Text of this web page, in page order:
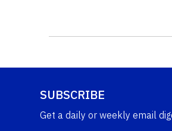
SUBSCRIBE
Get a daily or weekly email